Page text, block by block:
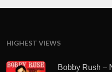
HIGHEST VIEWS
Bobby Rush –